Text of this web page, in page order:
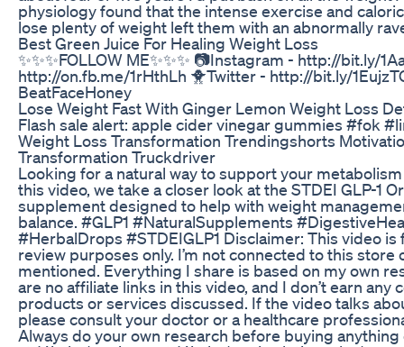
physiology found that the intense exercise and
lose plenty of weight left them with an abnormally
Best Green Juice For Healing Weight Loss
✨✨✨FOLLOW ME✨✨✨ 📷Instagram - http://bit.ly/
http://on.fb.me/1rHthLh 🐥Twitter - http://bit.ly/
BeatFaceHoney
Lose Weight Fast With Ginger Lemon Weight Loss
Flash sale alert: apple cider vinegar gummies #fok
Weight Loss Transformation Trendingshorts
Transformation Truckdriver
Looking for a natural way to support your
this video, we take a closer look at the STDEI GLP-1
supplement designed to help with weight
balance. #GLP1 #NaturalSupplements
#HerbalDrops #STDEIGLP1 Disclaimer: This video
review purposes only. I’m not connected to this store
mentioned. Everything I share is based on my own
are no affiliate links in this video, and I don’t earn
products or services discussed. If the video talks
please consult your doctor or a healthcare
Always do your own research before buying anything